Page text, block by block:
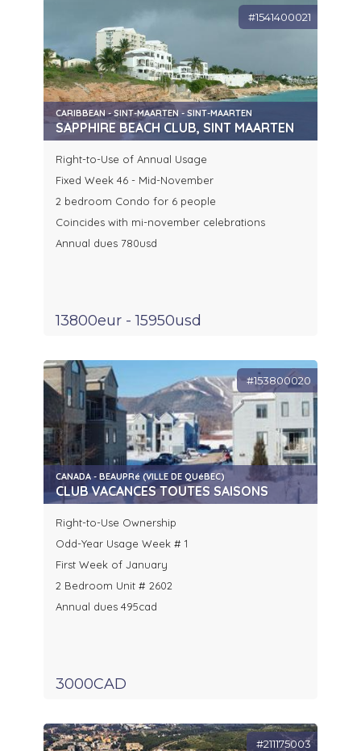
#1541400021
CARIBBEAN - SINT-MAARTEN - SINT-MAARTEN
SAPPHIRE BEACH CLUB, SINT MAARTEN
Right-to-Use of Annual Usage
Fixed Week 46 - Mid-November
2 bedroom Condo for 6 people
Coincides with mi-november celebrations
Annual dues 780usd
13800eur - 15950usd
#153800020
CANADA - BEAUPRé (VILLE DE QUéBEC)
CLUB VACANCES TOUTES SAISONS
Right-to-Use Ownership
Odd-Year Usage Week # 1
First Week of January
2 Bedroom Unit # 2602
Annual dues 495cad
3000CAD
#211175003